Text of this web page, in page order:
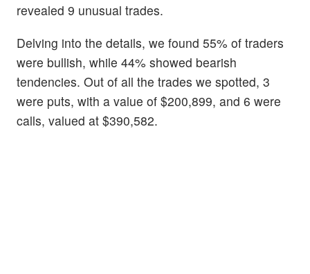
revealed 9 unusual trades.
Delving into the details, we found 55% of traders
were bullish, while 44% showed bearish
tendencies. Out of all the trades we spotted, 3
were puts, with a value of $200,899, and 6 were
calls, valued at $390,582.